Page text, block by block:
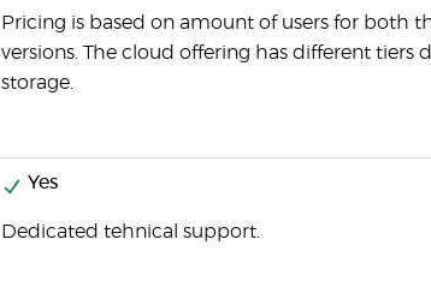
Pricing is based on amount of users for both
versions. The cloud offering has different tiers
storage.
Yes
Dedicated tehnical support.